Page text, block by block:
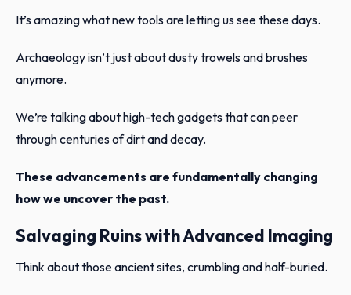
It’s amazing what new tools are letting us see these days.
Archaeology isn’t just about dusty trowels and brushes
anymore.
We’re talking about high-tech gadgets that can peer
through centuries of dirt and decay.
These advancements are fundamentally changing
how we uncover the past.
Salvaging Ruins with Advanced Imaging
Think about those ancient sites, crumbling and half-buried.